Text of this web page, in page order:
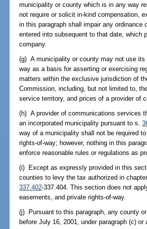
municipality or county which is in any way
not require or solicit in-kind compensation,
in this paragraph shall impair any
entered into subsequent to that date, which
company.
(g) A municipality or county may not use
way as a basis for asserting or exercising
matters within the exclusive jurisdiction of
Commission, including, but not limited to,
service territory, and prices of a provider of
(h) A provider of communications services
an incorporated municipality pursuant to s.
way of a municipality shall not be required
rights-of-way; however, nothing in this
enforce reasonable rules or regulations as
(i) Except as expressly provided in this
counties to levy the tax authorized in
337.402-337.404. This section does not
easements, and private rights-of-way.
(j) Pursuant to this paragraph, any county
before July 16, 2001, under paragraph (c)